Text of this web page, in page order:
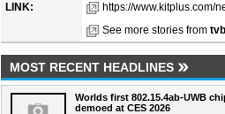
LINK:
https://www.kitplus.com/
See more stories from
MOST RECENT HEADLINES
Worlds first 802.15.4ab-UWB
demoed at CES 2026